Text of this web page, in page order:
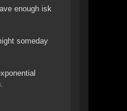
enough isk
someday